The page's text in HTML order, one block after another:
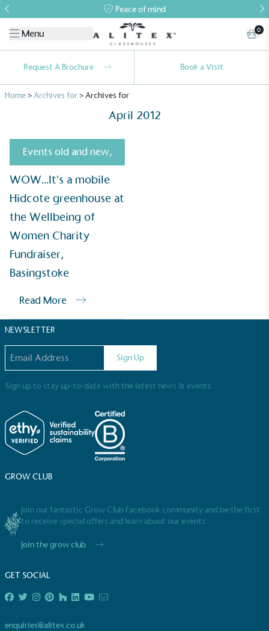
Peace of mind
Menu 0
Request A Brochure Book a Visit
Home>Archives for>Archives for
April 2012
Events old and new,
WOW...It's a mobile
Hidcote greenhouse at
the Wellbeing of
Women Charity
Fundraiser,
Basingstoke
Read More
NEWSLETTER
Sign Up
Sign up to stay up-to-date with the latest news & events.
GROW CLUB
Join our fantastic Grow Club Facebook community and be the first
to receive special offers and learn about our events
Join the grow club
GET SOCIAL
enquiries@alitex.co.uk
Alitexis taking action for a more
sustainable future
Alitexhas met ethy’s standards for verified
sustainability claims. By achieving ethy certification,
Alitexis demonstrating contribution to the UN
Sustainable Development Goals and helping